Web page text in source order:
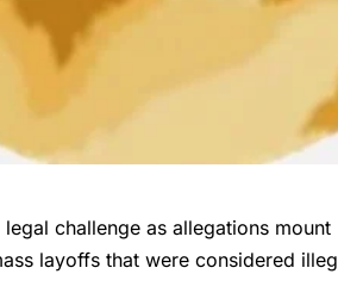
challenge as allegations mount
layoffs that were considered